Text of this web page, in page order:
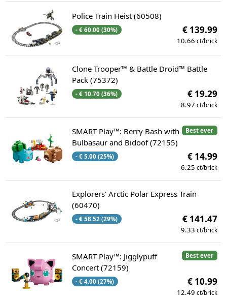
Police Train Heist (60508)
- € 60.00 (30%) € 139.99
10.66 ct/brick
Clone Trooper™ & Battle Droid™ Battle
Pack (75372)
- € 10.70 (36%) € 19.29
8.97 ct/brick
Best ever
SMART Play™: Berry Bash with
Bulbasaur and Bidoof (72155)
- € 5.00 (25%) € 14.99
6.25 ct/brick
Explorers' Arctic Polar Express Train
(60470)
- € 58.52 (29%) € 141.47
9.33 ct/brick
Best ever
SMART Play™: Jigglypuff
Concert (72159)
- € 4.00 (27%) € 10.99
12.49 ct/brick